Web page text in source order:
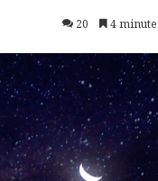
20 4